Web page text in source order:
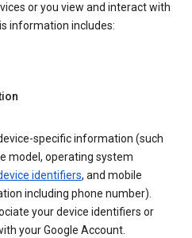
or you view and interact with
information includes:
specific information (such
model, operating system
identifiers, and mobile
including phone number).
your device identifiers or
your Google Account.